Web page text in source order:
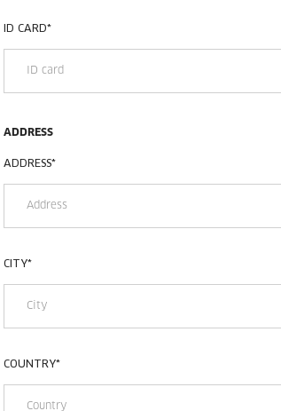
ID CARD*
ADDRESS
ADDRESS*
CITY*
COUNTRY*